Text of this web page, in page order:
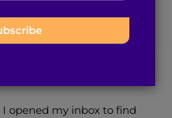
opened my inbox to find